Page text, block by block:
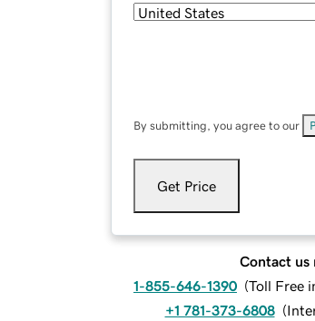
By submitting, you agree to our
Get Price
Contact us
1-855-646-1390 (Toll Free
+1 781-373-6808 (